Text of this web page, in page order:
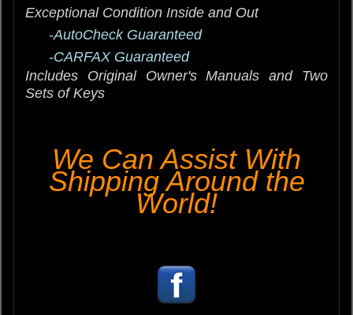
Exceptional Condition Inside and Out
-AutoCheck Guaranteed
-CARFAX Guaranteed
Includes Original Owner's Manuals and Two
Sets of Keys
We Can Assist With
Shipping Around the
World!